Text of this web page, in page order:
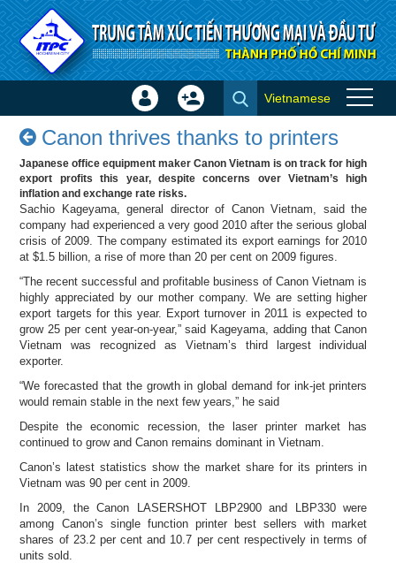
Skip to Content
Canon thrives thanks to
printers - Success stories
Sign
Create
Vietnamese
Canon thrives thanks to printers
Japanese office equipment maker Canon Vietnam is on track for high
export profits this year, despite concerns over Vietnam’s high
inflation and exchange rate risks.
Sachio Kageyama, general director of Canon Vietnam, said the
company had experienced a very good 2010 after the serious global
crisis of 2009. The company estimated its export earnings for 2010
at $1.5 billion, a rise of more than 20 per cent on 2009 figures.
“The recent successful and profitable business of Canon Vietnam is
highly appreciated by our mother company. We are setting higher
export targets for this year. Export turnover in 2011 is expected to
grow 25 per cent year-on-year,” said Kageyama, adding that Canon
Vietnam was recognized as Vietnam’s third largest individual
exporter.
“We forecasted that the growth in global demand for ink-jet printers
would remain stable in the next few years,” he said
Despite the economic recession, the laser printer market has
continued to grow and Canon remains dominant in Vietnam.
Canon’s latest statistics show the market share for its printers in
Vietnam was 90 per cent in 2009.
In 2009, the Canon LASERSHOT LBP2900 and LBP330 were
among Canon’s single function printer best sellers with market
shares of 23.2 per cent and 10.7 per cent respectively in terms of
units sold.